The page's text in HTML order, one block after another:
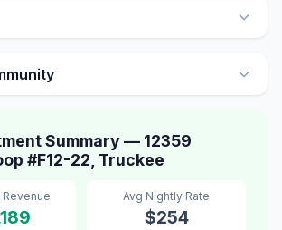
Summary — 12359
#F12-22, Truckee
Revenue Avg Nightly Rate
$254